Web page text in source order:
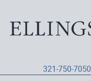
321-750-7050